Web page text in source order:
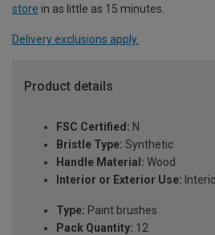
store in as little as 15 minutes.
Delivery exclusions apply.
Product details
FSC Certified: N
Bristle Type: Synthetic
Handle Material: Wood
Interior or Exterior Use:
Type: Paint brushes
Pack Quantity: 12